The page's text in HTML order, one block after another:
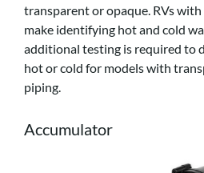
transparent or opaque. RVs
make identifying hot and cold
additional testing is required to
hot or cold for models with
piping.
Accumulator